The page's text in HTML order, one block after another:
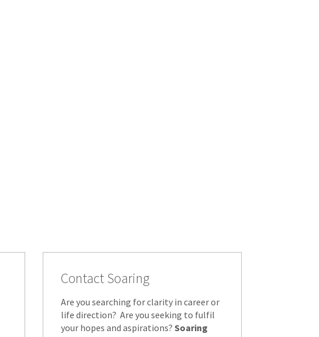
Contact Soaring
Are you searching for clarity in career or
life direction? Are you seeking to fulfil
your hopes and aspirations? Soaring